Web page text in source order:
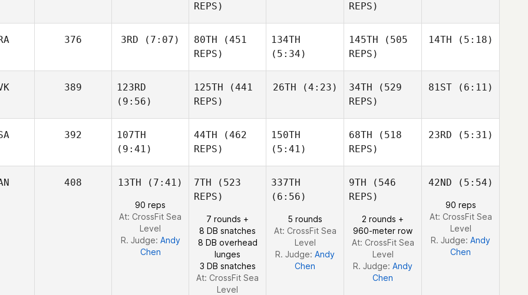
Patrick
REPS)
Kathryn Fearon
Kathryn Fearon
REPS)
Paulina
376 3RD (7:07)
Wiederkehr
80TH (451
REPS)
134TH
(5:34)
145TH (505
REPS)
14TH (5:18)
Basile
389
123RD
(9:56)
125TH (441
REPS)
Robert
Nemeth
26TH (4:23)
Nemeth
34TH (529
REPS)
81ST(6:11)
Robert
392
107TH
(9:41)
Orr
44TH (462
REPS)
Shane
Orr
150TH
(5:41)
68TH (518
REPS)
Orr
23RD (5:31)
Shane
408 13TH (7:41)
90 reps
At: CrossFit Sea
Level
R. Judge: Andy
Chen
7TH (523
REPS)
7 rounds +
8 DB snatches
8 DB overhead
lunges
3 DB snatches
At: CrossFit Sea
Level
337TH
(6:56)
5 rounds
At: CrossFit Sea
Level
R. Judge: Andy
Chen
9TH (546
REPS)
2 rounds +
960-meter row
At: CrossFit Sea
Level
R. Judge: Andy
Chen
42ND (5:54)
90 reps
At: CrossFit Sea
Level
R. Judge: Andy
Chen